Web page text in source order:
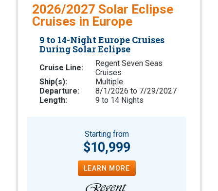
2026/2027 Solar Eclipse
Cruises in Europe
9 to 14-Night Europe Cruises
During Solar Eclipse
Cruise Line:
Regent Seven Seas
Cruises
Ship(s):
Multiple
Departure:
8/1/2026 to 7/29/2027
Length:
9 to 14 Nights
Starting from
$10,999
LEARN MORE